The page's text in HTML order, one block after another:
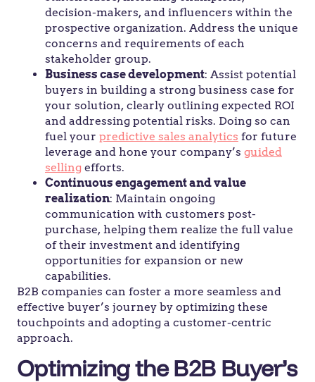
decision-makers, and influencers within the
prospective organization. Address the unique
concerns and requirements of each
stakeholder group.
Business case development: Assist potential
buyers in building a strong business case for
your solution, clearly outlining expected ROI
and addressing potential risks. Doing so can
fuel your predictive sales analytics for future
leverage and hone your company’s guided
selling efforts.
Continuous engagement and value
realization: Maintain ongoing
communication with customers post-
purchase, helping them realize the full value
of their investment and identifying
opportunities for expansion or new
capabilities.
B2B companies can foster a more seamless and
effective buyer’s journey by optimizing these
touchpoints and adopting a customer-centric
approach.
Optimizing the B2B Buyer’s